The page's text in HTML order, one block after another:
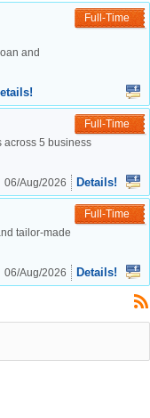
Full-Time
and
Full-Time
across 5 business
06/Aug/2026 Details!
Full-Time
tailor-made
06/Aug/2026 Details!